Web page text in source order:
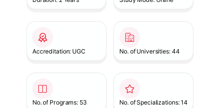
Accreditation: UGC No. of Universities: 44
No. of Programs: 53 No. of Specializations: 14